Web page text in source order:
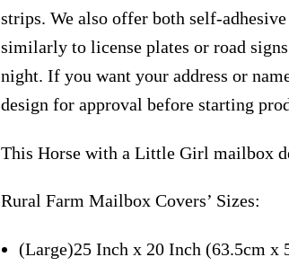
strips. We also offer both self-
similarly to license plates or road
night. If you want your address or
design for approval before starting
This Horse with a Little Girl mailbox
Rural Farm Mailbox Covers’ Sizes:
(Large)25 Inch x 20 Inch (63.5cm x